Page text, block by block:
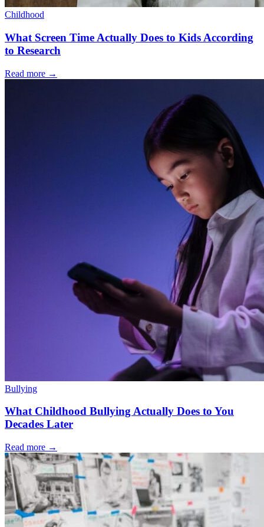
Childhood
What Screen Time Actually Does to Kids According
to Research
Read more →
Bullying
What Childhood Bullying Actually Does to You
Decades Later
Read more →